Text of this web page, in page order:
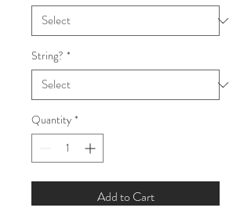
String? *
Quantity *
Add to Cart